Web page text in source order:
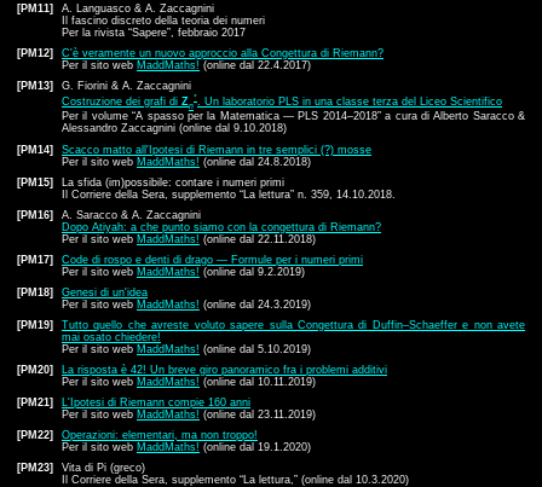
[PM11]
A. Languasco & A. Zaccagnini
Il fascino discreto della teoria dei numeri
Per la rivista “Sapere”, febbraio 2017
[PM12]
C'è veramente un nuovo approccio alla Congettura di Riemann?
Per il sito web MaddMaths! (online dal 22.4.2017)
[PM13]
G. Fiorini & A. Zaccagnini
Costruzione dei grafi di Zn
* . Un laboratorio PLS in una classe terza del Liceo Scientifico
Per il volume “A spasso per la Matematica — PLS 2014–2018” a cura di Alberto Saracco &
Alessandro Zaccagnini (online dal 9.10.2018)
[PM14]
Scacco matto all'Ipotesi di Riemann in tre semplici (?) mosse
Per il sito web MaddMaths! (online dal 24.8.2018)
[PM15]
La sfida (im)possibile: contare i numeri primi
Il Corriere della Sera, supplemento “La lettura” n. 359, 14.10.2018.
[PM16]
A. Saracco & A. Zaccagnini
Dopo Atiyah: a che punto siamo con la congettura di Riemann?
Per il sito web MaddMaths! (online dal 22.11.2018)
[PM17]
Code di rospo e denti di drago — Formule per i numeri primi
Per il sito web MaddMaths! (online dal 9.2.2019)
[PM18]
Genesi di un'idea
Per il sito web MaddMaths! (online dal 24.3.2019)
[PM19]
Tutto quello che avreste voluto sapere sulla Congettura di Duffin–Schaeffer e non avete
mai osato chiedere!
Per il sito web MaddMaths! (online dal 5.10.2019)
[PM20]
La risposta è 42! Un breve giro panoramico fra i problemi additivi
Per il sito web MaddMaths! (online dal 10.11.2019)
[PM21]
L'Ipotesi di Riemann compie 160 anni
Per il sito web MaddMaths! (online dal 23.11.2019)
[PM22]
Operazioni: elementari, ma non troppo!
Per il sito web MaddMaths! (online dal 19.1.2020)
[PM23]
Vita di Pi (greco)
Il Corriere della Sera, supplemento “La lettura,” (online dal 10.3.2020)